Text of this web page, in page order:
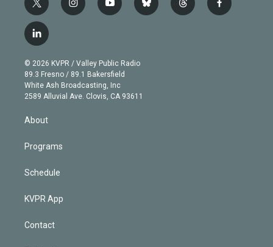
t
w
i
t
e
r
i
n
g
r
a
m
y
o
b
e
b
l
t
h
f
a
l
i
n
k
e
d
© 2026 KVPR / Valley Public Radio
89.3 Fresno / 89.1 Bakersfield
White Ash Broadcasting, Inc
2589 Alluvial Ave. Clovis, CA 93611
About
Programs
Schedule
KVPR App
Contact